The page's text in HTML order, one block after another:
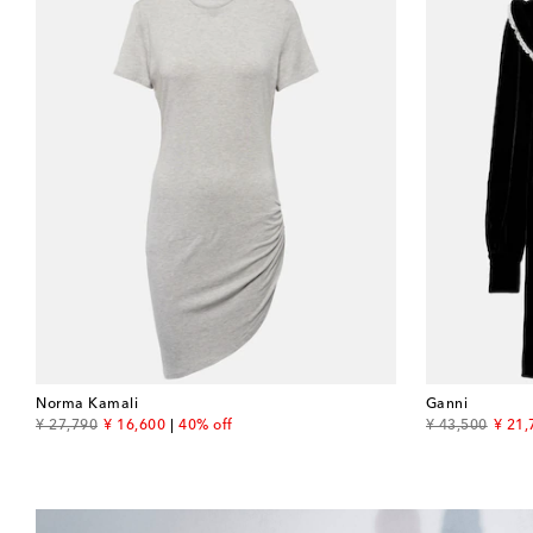
Norma Kamali
¥ 27,790
original price¥ 16,600
discount price40% off
Ganni
¥ 43,500
original price
¥